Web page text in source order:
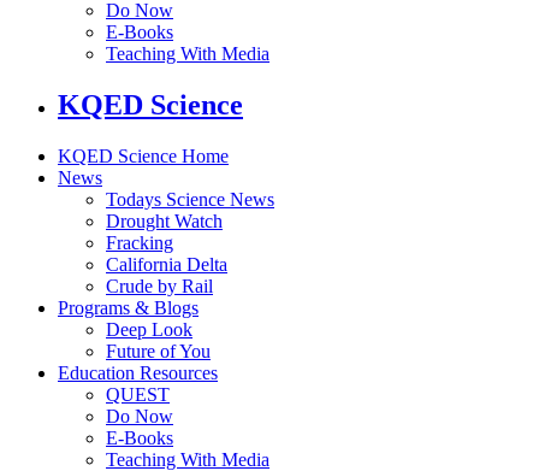
Do Now
E-Books
Teaching With Media
KQED Science
KQED Science Home
News
Todays Science News
Drought Watch
Fracking
California Delta
Crude by Rail
Programs & Blogs
Deep Look
Future of You
Education Resources
QUEST
Do Now
E-Books
Teaching With Media